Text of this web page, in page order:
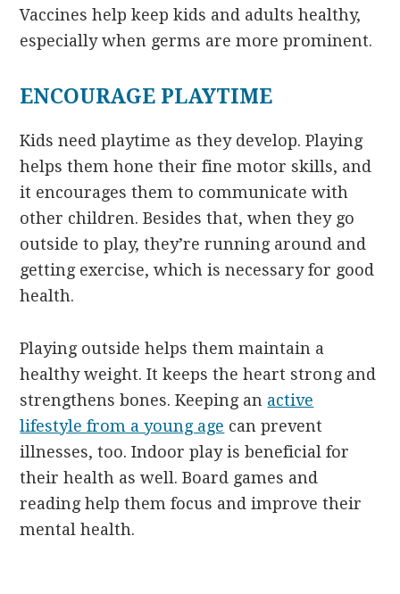
Vaccines help keep kids and adults healthy,
especially when germs are more prominent.
ENCOURAGE PLAYTIME
Kids need playtime as they develop. Playing
helps them hone their fine motor skills, and
it encourages them to communicate with
other children. Besides that, when they go
outside to play, they’re running around and
getting exercise, which is necessary for good
health.
Playing outside helps them maintain a
healthy weight. It keeps the heart strong and
strengthens bones. Keeping an active
lifestyle from a young age can prevent
illnesses, too. Indoor play is beneficial for
their health as well. Board games and
reading help them focus and improve their
mental health.